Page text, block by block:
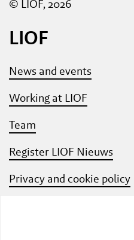
© LIOF, 2026
LIOF
News and events
Working at LIOF
Team
Register LIOF Nieuws
Privacy and cookie policy